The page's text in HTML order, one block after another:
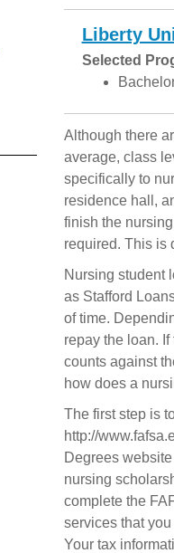
Liberty
Selected
Although there
average, class
specifically to
residence hall,
finish the
required. This is
Nursing student
as Stafford
of time.
repay the loan.
counts against
how does a
The first step is
http://
Degrees
nursing
complete the
services that
Your tax